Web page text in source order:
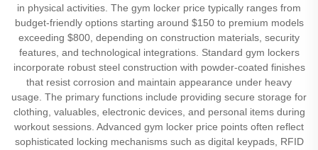
in physical activities. The gym locker price typically ranges from
budget-friendly options starting around $150 to premium models
exceeding $800, depending on construction materials, security
features, and technological integrations. Standard gym lockers
incorporate robust steel construction with powder-coated finishes
that resist corrosion and maintain appearance under heavy
usage. The primary functions include providing secure storage for
clothing, valuables, electronic devices, and personal items during
workout sessions. Advanced gym locker price points often reflect
sophisticated locking mechanisms such as digital keypads, RFID